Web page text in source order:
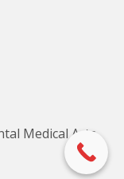
Medical Arts.